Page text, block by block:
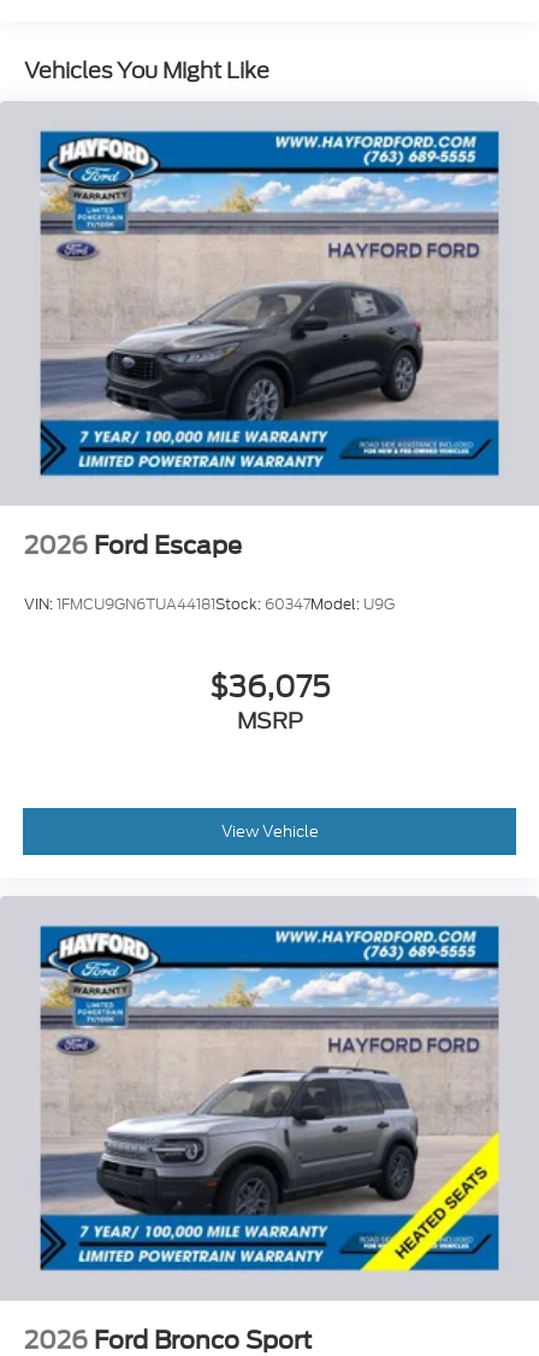
Rear window defroster, Rear window wiper, Remote
keyless entry, Security system, Speed control,
Speed-sensing steering, Speed-Sensitive Wipers,
Split folding rear seat, Spoiler, Steering wheel
mounted audio controls, Tachometer, Telescoping
steering wheel, Tilt steering wheel, Traction control,
Trip computer, Variably intermittent wipers, and
Wheels: 18 Sparkle Silver-Painted Aluminum. Price
includes: $1000 - SSE Down Payment Assistance.
Exp. 08/31/2026 $3000 - Retail Customer Cash.
Exp. 09/30/2026
Vehicles You Might Like
2026 Ford Escape
VIN:1FMCU9GN6TUA44181Stock: 60347Model: U9G
$36,075
MSRP
View Vehicle
2026 Ford Bronco Sport